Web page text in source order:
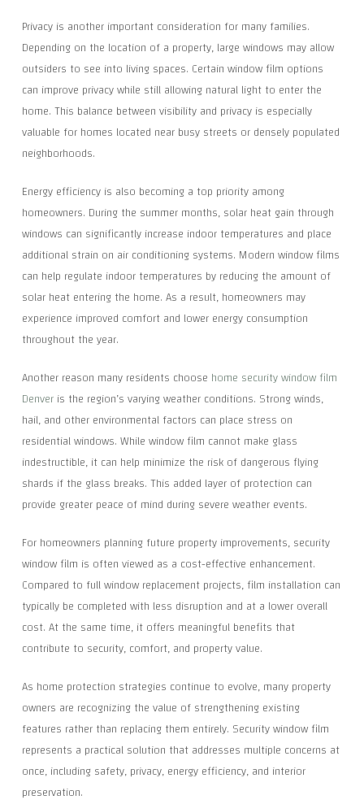
Privacy is another important consideration for many families.
Depending on the location of a property, large windows may allow
outsiders to see into living spaces. Certain window film options
can improve privacy while still allowing natural light to enter the
home. This balance between visibility and privacy is especially
valuable for homes located near busy streets or densely populated
neighborhoods.
Energy efficiency is also becoming a top priority among
homeowners. During the summer months, solar heat gain through
windows can significantly increase indoor temperatures and place
additional strain on air conditioning systems. Modern window films
can help regulate indoor temperatures by reducing the amount of
solar heat entering the home. As a result, homeowners may
experience improved comfort and lower energy consumption
throughout the year.
Another reason many residents choose home security window film
Denveris the region’s varying weather conditions. Strong winds,
hail, and other environmental factors can place stress on
residential windows. While window film cannot make glass
indestructible, it can help minimize the risk of dangerous flying
shards if the glass breaks. This added layer of protection can
provide greater peace of mind during severe weather events.
For homeowners planning future property improvements, security
window film is often viewed as a cost-effective enhancement.
Compared to full window replacement projects, film installation can
typically be completed with less disruption and at a lower overall
cost. At the same time, it offers meaningful benefits that
contribute to security, comfort, and property value.
As home protection strategies continue to evolve, many property
owners are recognizing the value of strengthening existing
features rather than replacing them entirely. Security window film
represents a practical solution that addresses multiple concerns at
once, including safety, privacy, energy efficiency, and interior
preservation.